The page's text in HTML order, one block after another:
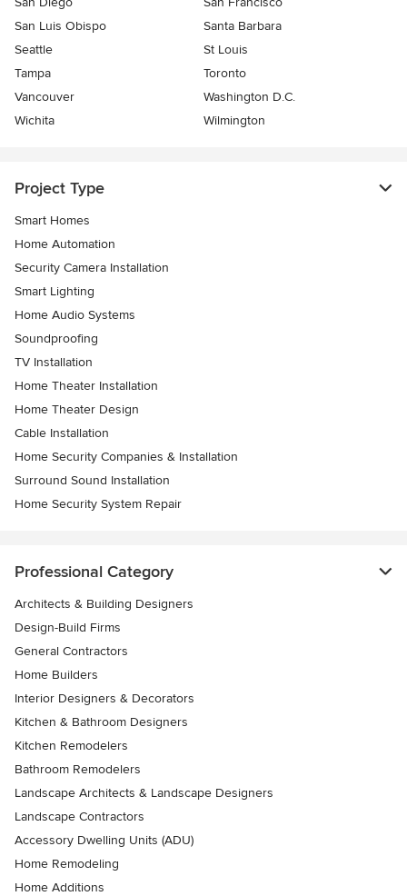
San Luis Obispo
Santa Barbara
Seattle
St Louis
Tampa
Toronto
Vancouver
Washington D.C.
Wichita
Wilmington
Project Type
Smart Homes
Home Automation
Security Camera Installation
Smart Lighting
Home Audio Systems
Soundproofing
TV Installation
Home Theater Installation
Home Theater Design
Cable Installation
Home Security Companies & Installation
Surround Sound Installation
Home Security System Repair
Professional Category
Architects & Building Designers
Design-Build Firms
General Contractors
Home Builders
Interior Designers & Decorators
Kitchen & Bathroom Designers
Kitchen Remodelers
Bathroom Remodelers
Landscape Architects & Landscape Designers
Landscape Contractors
Accessory Dwelling Units (ADU)
Home Remodeling
Home Additions